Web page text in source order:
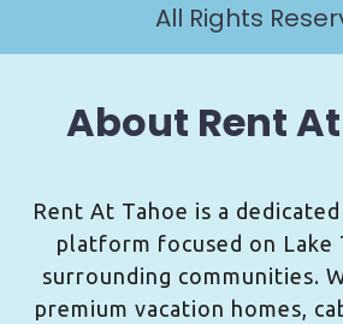
All Rights
About Rent
Rent At Tahoe is a
platform focused on Lake
surrounding communities.
premium vacation homes,